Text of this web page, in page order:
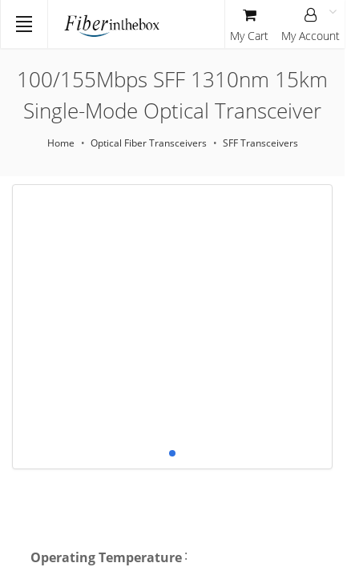
100/155Mbps SFF 1310nm 15km
Single-Mode Optical Transceiver
Home Optical Fiber Transceivers SFF Transceivers
Operating Temperature:
My Cart My Account